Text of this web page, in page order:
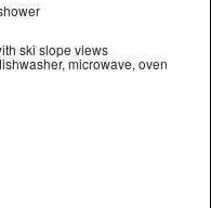
ski slope views
microwave, oven